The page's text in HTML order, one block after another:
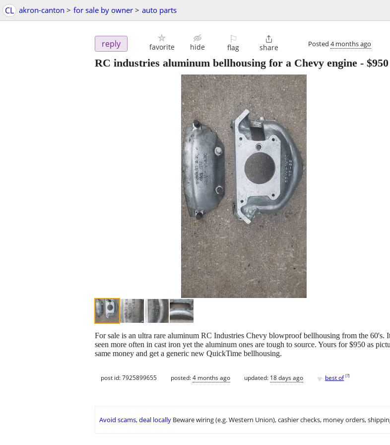
CL akron-canton > for sale by owner > auto parts
reply favorite hide
⚐
flag

share Posted 4 months ago
RC industries aluminum bellhousing for a Chevy engine - $950
For sale is an ultra rare aluminum RC Industries Chevy blowproof bellhousing from the 60's.
seen more often in cast iron yet the aluminum ones are tough to source. Yours for $950 as
same money and get a generic new QuickTime bellhousing.
post id: 7925899655 posted:4 months ago updated: 18 days ago ♥ best of [?]
Avoid scams, deal locally Beware wiring (e.g. Western Union), cashier checks, money orders,